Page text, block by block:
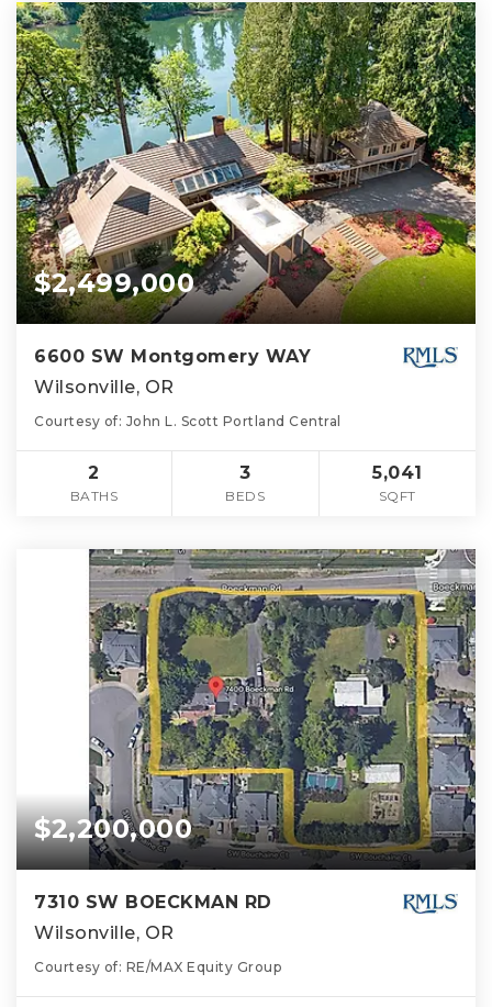
$2,499,000
6600 SW Montgomery WAY
Wilsonville, OR
Courtesy of: John L. Scott Portland Central
2
BATHS
3
BEDS
5,041
SQFT
$2,200,000
7310 SW BOECKMAN RD
Wilsonville, OR
Courtesy of: RE/MAX Equity Group